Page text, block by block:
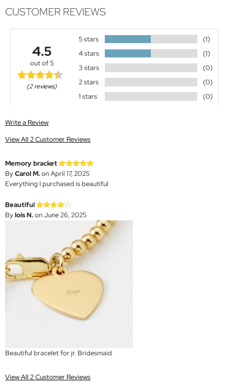
CUSTOMER REVIEWS
4.5
out of 5
(2 reviews)
5 stars
(1)
4 stars
(1)
3 stars
(0)
2 stars
(0)
1 stars
(0)
Write a Review
View All 2 Customer Reviews
Memory bracket
ByCarol M.on April 17, 2025
Everything I purchased is beautiful
Beautiful
Bylois N.on June 26, 2025
Beautiful bracelet for jr. Bridesmaid
View All 2 Customer Reviews